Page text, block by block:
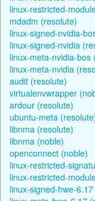
linux-restricted-
mdadm (resolute)
linux-signed-nvidia-
linux-signed-nvidia
linux-meta-nvidia-bos
linux-meta-nvidia
audit (resolute)
virtualenvwrapper
ardour (resolute)
ubuntu-meta
libnma (resolute)
libnma (noble)
openconnect (noble)
linux-restricted-
linux-restricted-
linux-signed-hwe-